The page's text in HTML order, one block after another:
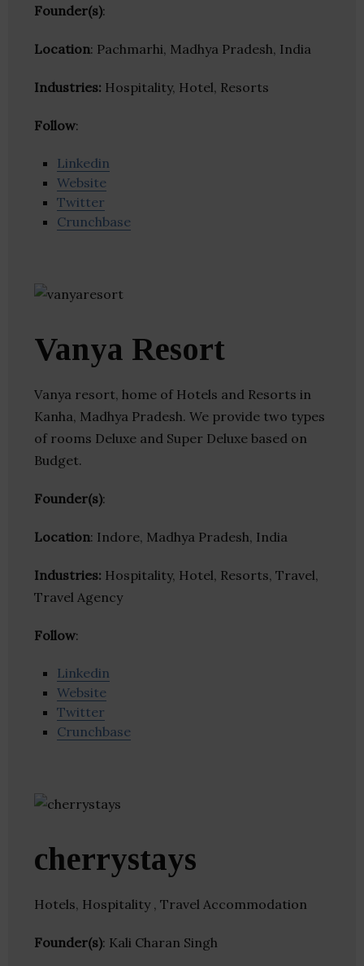
Founder(s):
Location: Pachmarhi, Madhya Pradesh, India
Industries: Hospitality, Hotel, Resorts
Follow:
Linkedin
Website
Twitter
Crunchbase
Vanya Resort
Vanya resort, home of Hotels and Resorts in
Kanha, Madhya Pradesh. We provide two types
of rooms Deluxe and Super Deluxe based on
Budget.
Founder(s):
Location: Indore, Madhya Pradesh, India
Industries: Hospitality, Hotel, Resorts, Travel,
Travel Agency
Follow:
Linkedin
Website
Twitter
Crunchbase
cherrystays
Hotels, Hospitality , Travel Accommodation
Founder(s): Kali Charan Singh